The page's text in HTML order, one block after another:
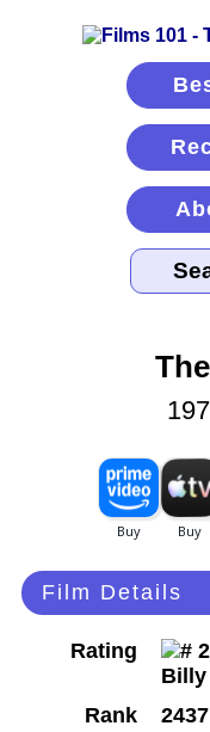
Film Details
Rating
Rank
2437